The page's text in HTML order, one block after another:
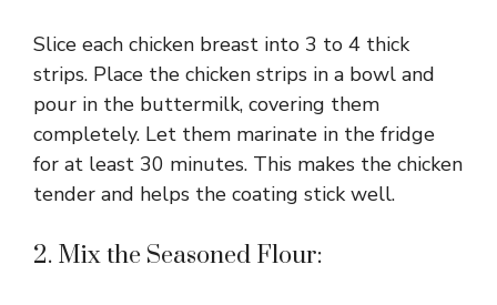
Slice each chicken breast into 3 to 4 thick
strips. Place the chicken strips in a bowl and
pour in the buttermilk, covering them
completely. Let them marinate in the fridge
for at least 30 minutes. This makes the chicken
tender and helps the coating stick well.
2. Mix the Seasoned Flour: